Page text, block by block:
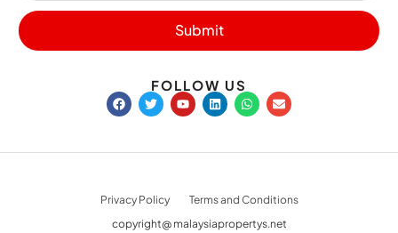
Submit
FOLLOW US
Privacy Policy
Terms and Conditions
copyright@ malaysiapropertys.net